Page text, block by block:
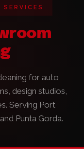
for auto
design studios,
Serving Port
Punta Gorda.